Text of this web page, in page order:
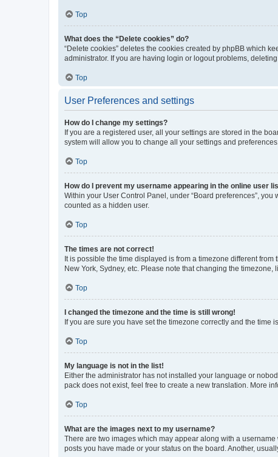
Top
What does the “Delete cookies” do?
“Delete cookies” deletes the cookies created by phpBB which
administrator. If you are having login or logout problems,
Top
User Preferences and settings
How do I change my settings?
If you are a registered user, all your settings are stored in the
system will allow you to change all your settings and preferences.
Top
How do I prevent my username appearing in the online user
Within your User Control Panel, under “Board preferences”, you
counted as a hidden user.
Top
The times are not correct!
It is possible the time displayed is from a timezone different
New York, Sydney, etc. Please note that changing the
Top
I changed the timezone and the time is still wrong!
If you are sure you have set the timezone correctly and the time
Top
My language is not in the list!
Either the administrator has not installed your language or
pack does not exist, feel free to create a new translation. More
Top
What are the images next to my username?
There are two images which may appear along with a
posts you have made or your status on the board. Another,